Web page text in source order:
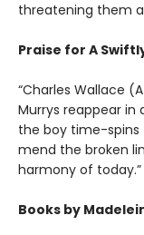
threatening them
Praise for A
“Charles Wallace
Murrys reappear
the boy time-
mend the broken
harmony of
Books by